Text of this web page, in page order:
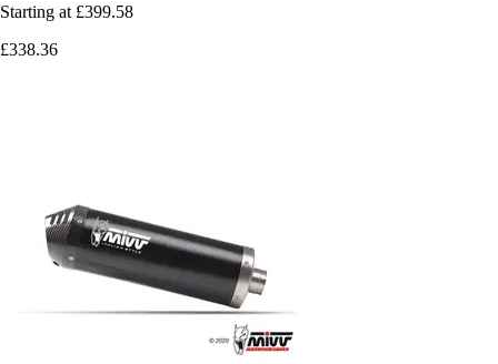
Starting at £399.58
£338.36